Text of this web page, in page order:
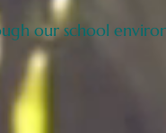
our school